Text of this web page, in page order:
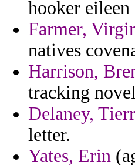
hooker
Farmer,
natives
Harrison,
tracking
Delaney,
letter.
Yates, Erin